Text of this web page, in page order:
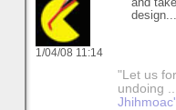
1/04/08 11:14
and
"Let us
undoing